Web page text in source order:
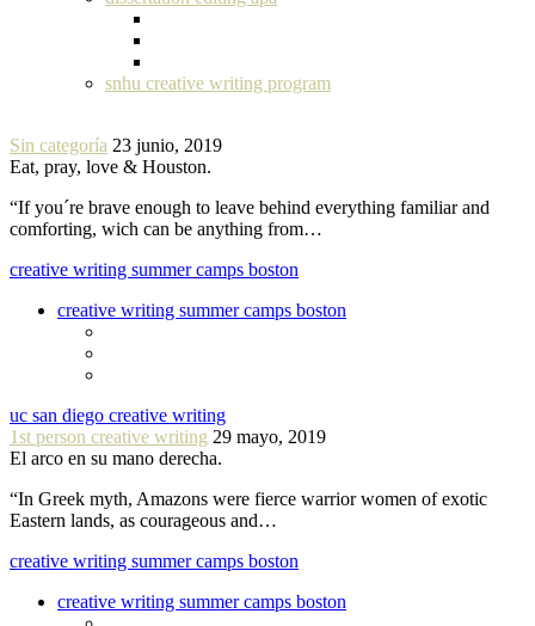
snhu creative writing program
Sin categoría 23 junio, 2019
Eat, pray, love & Houston.
“If you´re brave enough to leave behind everything familiar and
comforting, wich can be anything from…
creative writing summer camps boston
creative writing summer camps boston
uc san diego creative writing
1st person creative writing 29 mayo, 2019
El arco en su mano derecha.
“In Greek myth, Amazons were fierce warrior women of exotic
Eastern lands, as courageous and…
creative writing summer camps boston
creative writing summer camps boston